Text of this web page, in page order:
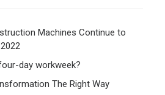
Machines Continue to
day workweek?
The Right Way